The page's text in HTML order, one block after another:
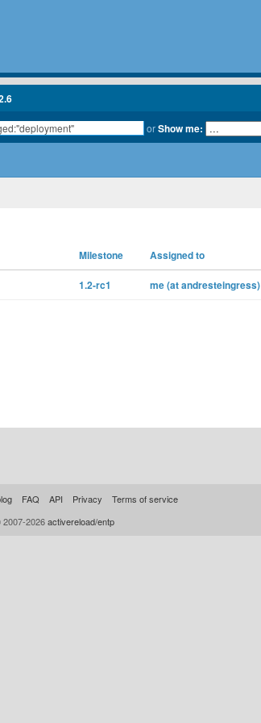
orShow me:
Milestone Assigned to
1.2-rc1 me (at andresteingress)
FAQ API Privacy
Terms of service
2026activereload/entp